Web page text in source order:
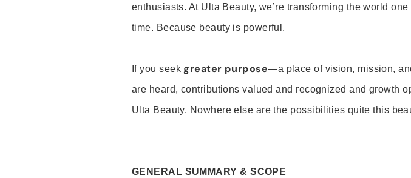
enthusiasts. At Ulta Beauty, we’re transforming the world
time. Because beauty is powerful.
If you seek greater purpose—a place of vision, mission,
are heard, contributions valued and recognized and growth
Ulta Beauty. Nowhere else are the possibilities quite this
GENERAL SUMMARY & SCOPE